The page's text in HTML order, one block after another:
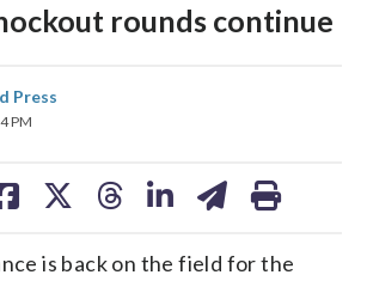
rounds continue
Press
PM
share
is back on the field for the